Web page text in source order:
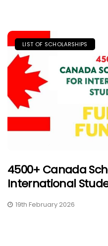
LIST OF SCHOLARSHIPS
4500+ Canada
International
19th February 2026